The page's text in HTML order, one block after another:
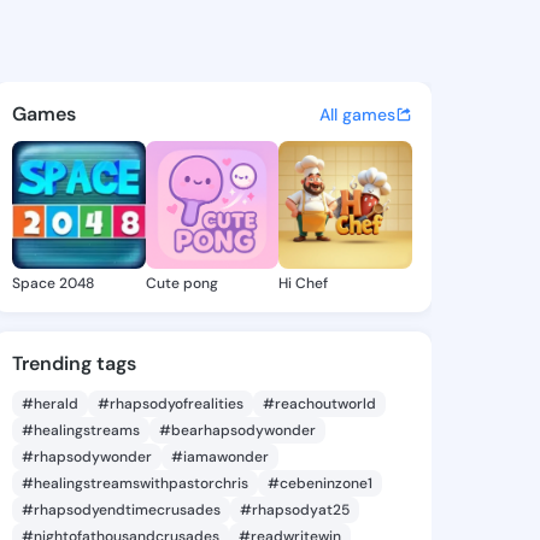
- @preye1209 on
discover updates, and
Games All games
Space 2048 Cute pong Hi Chef
Trending tags
#herald #rhapsodyofrealities
#reachoutworld
#healingstreams
#bearhapsodywonder
#rhapsodywonder
#iamawonder
#healingstreamswithpastorchris
#cebeninzone1
#rhapsodyendtimecrusades
#rhapsodyat25